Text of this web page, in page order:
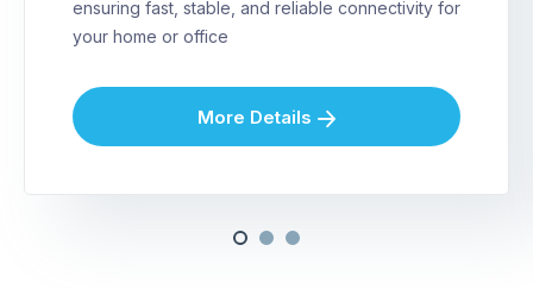
ensuring fast, stable, and reliable connectivity for
your home or office
More Details